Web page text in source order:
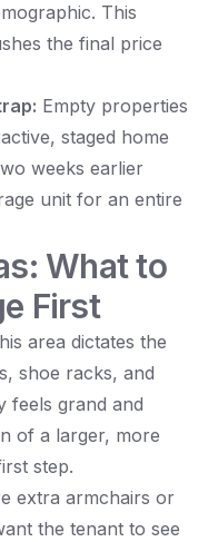
This
the final price
Empty properties
staged home
weeks earlier
unit for an entire
What to
First
area dictates the
shoe racks, and
feels grand and
of a larger, more
step.
extra armchairs or
the tenant to see